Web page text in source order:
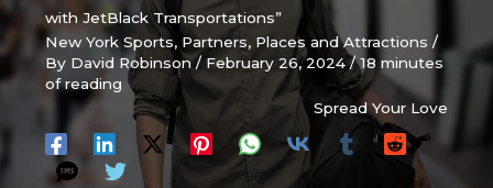
with JetBlack Transportations”
New York Sports, Partners, Places and Attractions /
By David Robinson/ February 26, 2024/18 minutes
of reading
Spread Your Love